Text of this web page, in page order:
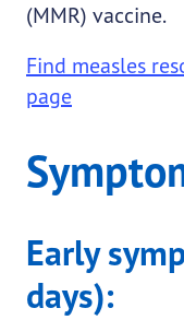
(MMR) vaccine.
Find measles
page
Early
days):